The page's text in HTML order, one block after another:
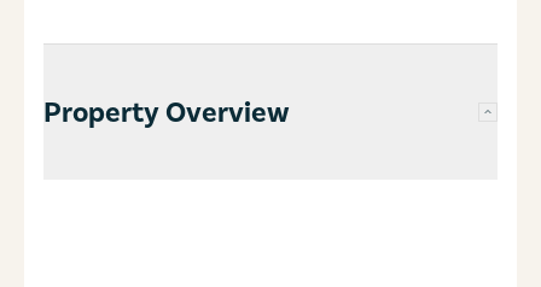
Property Overview